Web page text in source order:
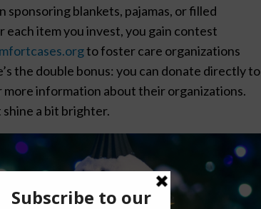
blankets, pajamas, or filled
each item you invest, you gain contest
to foster care organizations
the double bonus: you can donate directly to
information about their organizations.
shine a bit brighter.